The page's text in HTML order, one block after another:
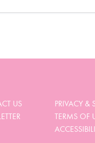
US
PRIVACY &
TERMS OF
noticed you didn’t complete
View My